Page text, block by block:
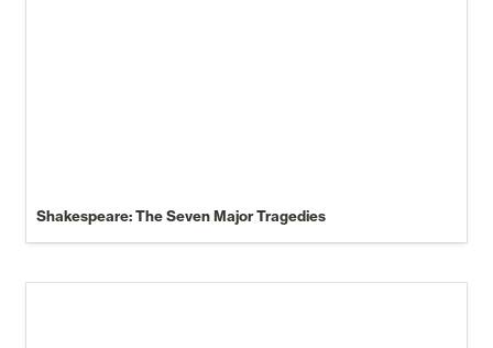
Shakespeare: The Seven Major Tragedies